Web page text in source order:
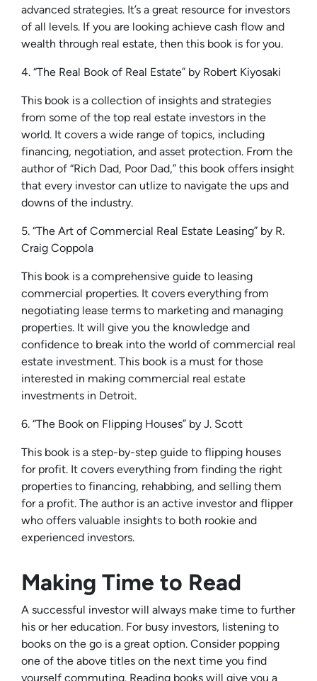
advanced strategies. It’s a great resource for investors
of all levels. If you are looking achieve cash flow and
wealth through real estate, then this book is for you.
4. “The Real Book of Real Estate” by Robert Kiyosaki
This book is a collection of insights and strategies
from some of the top real estate investors in the
world. It covers a wide range of topics, including
financing, negotiation, and asset protection. From the
author of “Rich Dad, Poor Dad,” this book offers insight
that every investor can utlize to navigate the ups and
downs of the industry.
5. “The Art of Commercial Real Estate Leasing” by R.
Craig Coppola
This book is a comprehensive guide to leasing
commercial properties. It covers everything from
negotiating lease terms to marketing and managing
properties. It will give you the knowledge and
confidence to break into the world of commercial real
estate investment. This book is a must for those
interested in making commercial real estate
investments in Detroit.
6. “The Book on Flipping Houses” by J. Scott
This book is a step-by-step guide to flipping houses
for profit. It covers everything from finding the right
properties to financing, rehabbing, and selling them
for a profit. The author is an active investor and flipper
who offers valuable insights to both rookie and
experienced investors.
Making Time to Read
A successful investor will always make time to further
his or her education. For busy investors, listening to
books on the go is a great option. Consider popping
one of the above titles on the next time you find
yourself commuting. Reading books will give you a